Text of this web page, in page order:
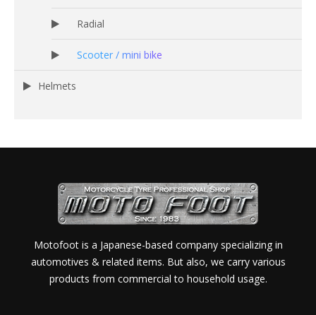
Radial
Scooter / mini bike
Helmets
Motofoot is a Japanese-based company specializing in
automotives & related items. But also, we carry various
products from commercial to household usage.